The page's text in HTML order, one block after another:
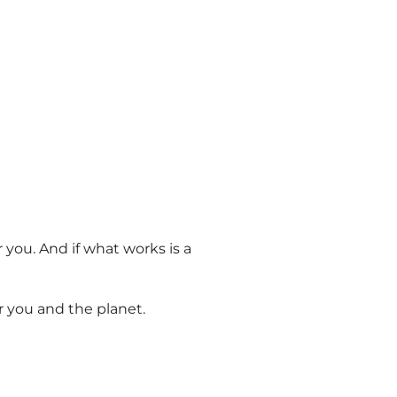
And if what works is a
you and the planet.